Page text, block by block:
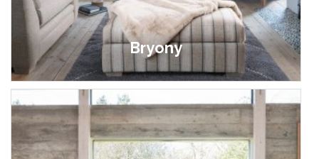
Bryony
£699.00 - £1,399.00